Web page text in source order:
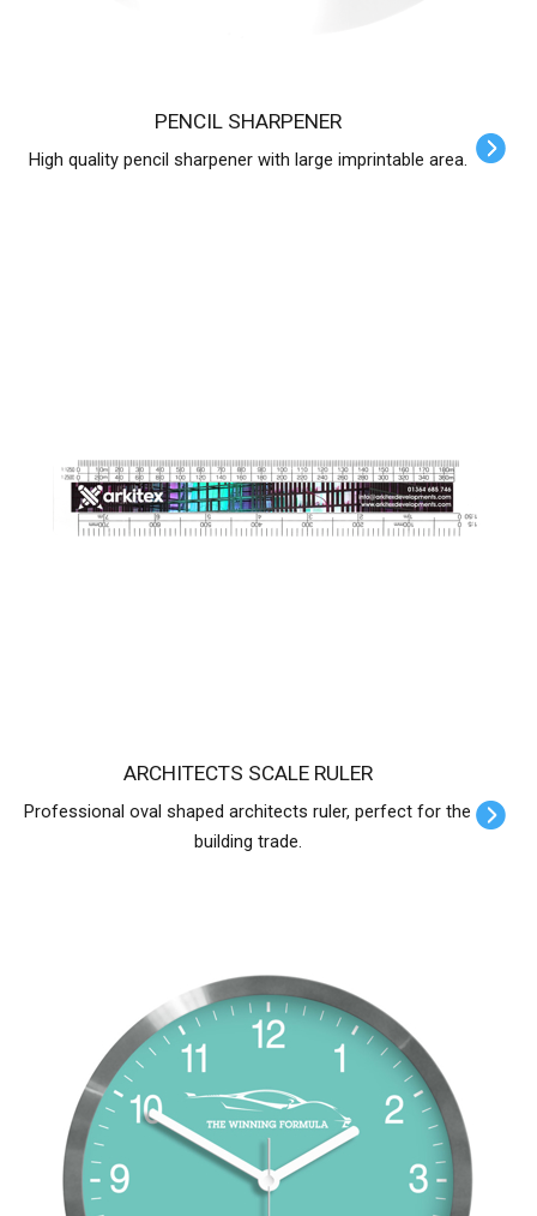
PENCIL SHARPENER
High quality pencil sharpener with large imprintable area.
ARCHITECTS SCALE RULER
Professional oval shaped architects ruler, perfect for the
building trade.